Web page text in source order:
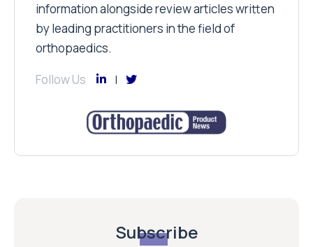
information alongside review articles written
by leading practitioners in the field of
orthopaedics.
Follow Us
Subscribe